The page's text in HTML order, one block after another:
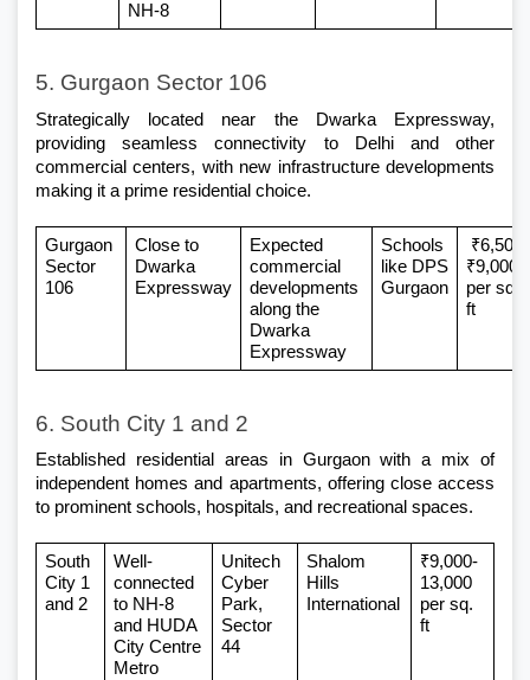
NH-8
5. Gurgaon Sector 106
Strategically located near the Dwarka Expressway,
providing seamless connectivity to Delhi and other
commercial centers, with new infrastructure developments
making it a prime residential choice.
Gurgaon
Sector
106
Close to
Dwarka
Expressway
Expected
commercial
developments
along the
Dwarka
Expressway
Schools
like DPS
Gurgaon
₹9,000
per sq.
ft
6. South City 1 and 2
Established residential areas in Gurgaon with a mix of
independent homes and apartments, offering close access
to prominent schools, hospitals, and recreational spaces.
South
City 1
and 2
Well-
connected
to NH-8
and HUDA
City Centre
Metro
Unitech
Cyber
Park,
Sector
44
Shalom
Hills
International
₹9,000-
13,000
per sq.
ft